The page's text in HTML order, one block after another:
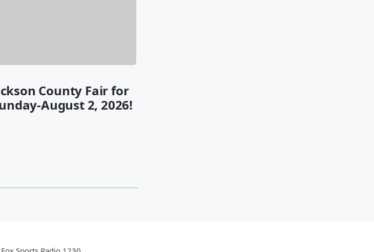
County Fair for
August 2, 2026!